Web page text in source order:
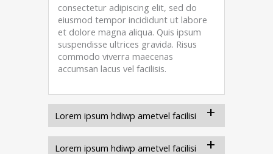
consectetur adipiscing elit, sed do
eiusmod tempor incididunt ut labore
et dolore magna aliqua. Quis ipsum
suspendisse ultrices gravida. Risus
commodo viverra maecenas
accumsan lacus vel facilisis.
Lorem ipsum hdiwp ametvel facilisi
Lorem ipsum hdiwp ametvel facilisi